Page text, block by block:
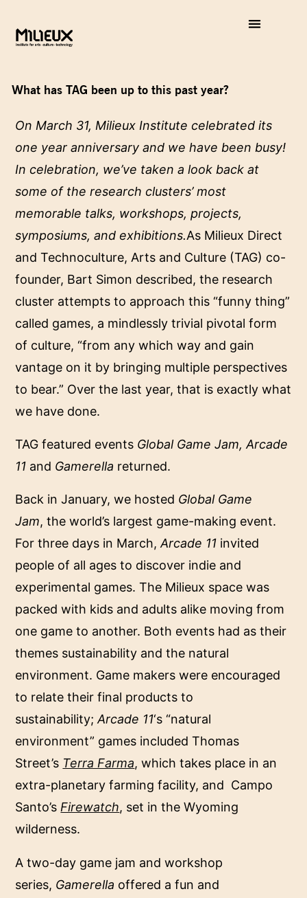
What has TAG been up to this past year?
On March 31, Milieux Institute celebrated its
one year anniversary and we have been busy!
In celebration, we’ve taken a look back at
some of the research clusters’ most
memorable talks, workshops, projects,
symposiums, and exhibitions.As Milieux Direct
and Technoculture, Arts and Culture (TAG) co-
founder, Bart Simon described, the research
cluster attempts to approach this “funny thing”
called games, a mindlessly trivial pivotal form
of culture, “from any which way and gain
vantage on it by bringing multiple perspectives
to bear.” Over the last year, that is exactly what
we have done.
TAG featured events Global Game Jam, Arcade
11 and Gamerella returned.
Back in January, we hosted Global Game
Jam, the world’s largest game-making event.
For three days in March,Arcade 11 invited
people of all ages to discover indie and
experimental games. The Milieux space was
packed with kids and adults alike moving from
one game to another. Both events had as their
themes sustainability and the natural
environment. Game makers were encouraged
to relate their final products to
sustainability;Arcade 11‘s “natural
environment” games included Thomas
Street’s Terra Farma, which takes place in an
extra-planetary farming facility, and Campo
Santo’sFirewatch, set in the Wyoming
wilderness.
A two-day game jam and workshop
series, Gamerella offered a fun and